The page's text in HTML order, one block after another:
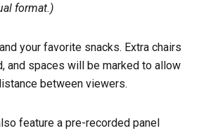
format.)
your favorite snacks. Extra chairs
and spaces will be marked to allow
between viewers.
feature a pre-recorded panel